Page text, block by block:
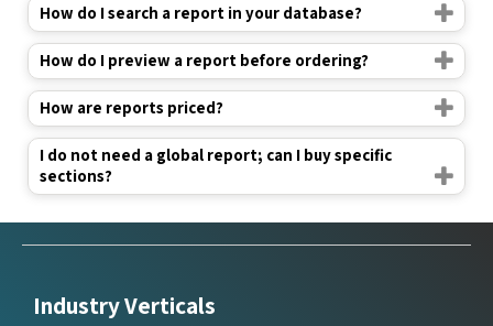
How do I search a report in your database?
How do I preview a report before ordering?
How are reports priced?
I do not need a global report; can I buy specific
sections?
Industry Verticals